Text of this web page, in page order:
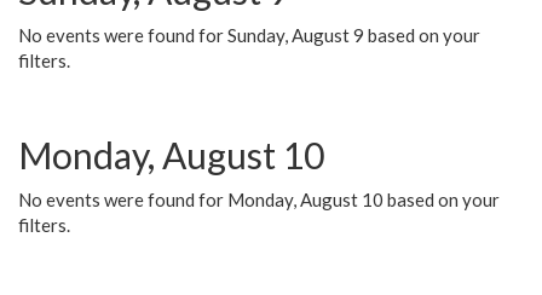
No events were found for Sunday, August 9 based on your
filters.
Monday, August 10
No events were found for Monday, August 10 based on your
filters.